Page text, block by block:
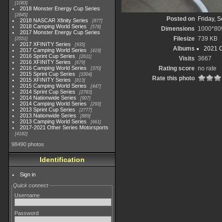
1083
2018 Monster Energy Cup Series
2845
2018 NASCAR Xfinity Series 877
2018 Camping World Series 578
2017 Monster Energy Cup Series
2551
2017 XFINITY Series 935
2017 Camping World Series 419
2016 Sprint Cup Series 2611
2016 XFINITY Series 679
2016 Camping World Series 370
2015 Sprint Cup Series 3304
2015 XFINITY Series 813
2015 Camping World Series 447
2014 Sprint Cup Series 2783
2014 Nationwide Series 907
2014 Camping World Series 293
2013 Sprint Cup Series 2777
2013 Nationwide Series 889
2013 Camping World Series 661
2017-2021 Other Series Motorsports
4182
98490 photos
Identification
Sign in
Quick connect
Username
Password
Posted on
Friday,
Dimensions
Filesize 739 KB
Albums
2021
Visits 3667
Rating score no rate
Rate this photo